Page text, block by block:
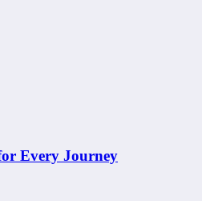
Every Journey